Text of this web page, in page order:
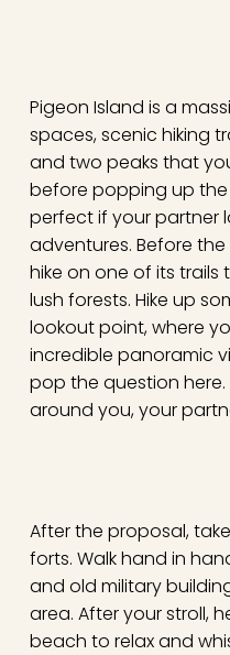
Pigeon Island is a
spaces, scenic hiking
and two peaks that
before popping up the
perfect if your partner
adventures. Before
hike on one of its
lush forests. Hike up
lookout point, where
incredible panoramic
pop the question
around you, your
After the proposal,
forts. Walk hand in
and old military
area. After your stroll,
beach to relax and